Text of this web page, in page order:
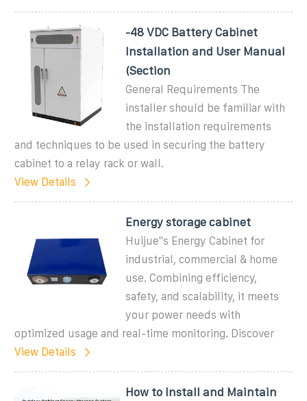
-48 VDC Battery Cabinet
Installation and User Manual
(Section
General Requirements The
installer should be familiar with
the installation requirements
and techniques to be used in securing the battery
cabinet to a relay rack or wall.
View Details
Energy storage cabinet
Huijue''s Energy Cabinet for
industrial, commercial & home
use. Combining efficiency,
safety, and scalability, it meets
your power needs with
optimized usage and real-time monitoring. Discover
View Details
How to Install and Maintain